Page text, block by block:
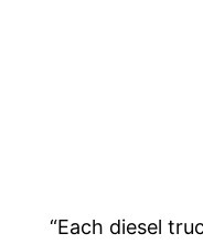
“Each diesel